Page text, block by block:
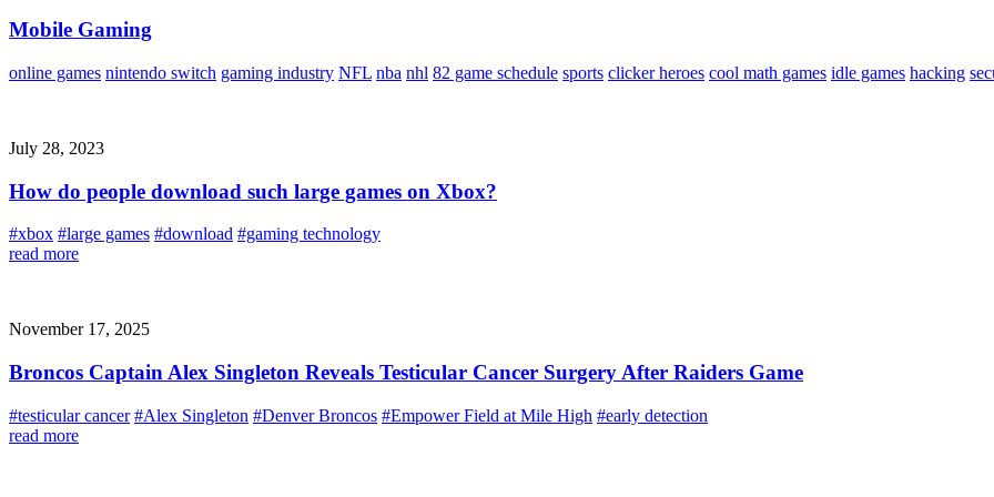
Mobile Gaming
online games nintendo switch gaming industry NFL nba nhl 82 game schedule sports clicker heroes cool math games idle games hacking
July 28, 2023
How do people download such large games on Xbox?
#xbox #large games #download #gaming technology
read more
November 17, 2025
Broncos Captain Alex Singleton Reveals Testicular Cancer Surgery After Raiders Game
#testicular cancer #Alex Singleton #Denver Broncos #Empower Field at Mile High #early detection
read more